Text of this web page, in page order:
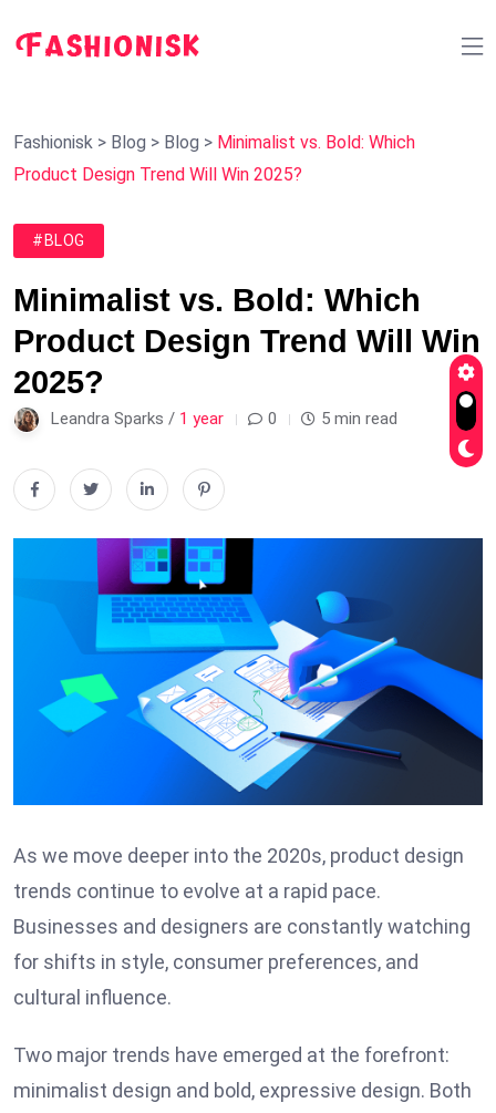
Fashionisk > Blog > Blog > Minimalist vs. Bold: Which
Product Design Trend Will Win 2025?
#BLOG
Minimalist vs. Bold: Which
Product Design Trend Will Win
2025?
Leandra Sparks / 1 year 0 5 min read
As we move deeper into the 2020s, product design
trends continue to evolve at a rapid pace.
Businesses and designers are constantly watching
for shifts in style, consumer preferences, and
cultural influence.
Two major trends have emerged at the forefront:
minimalist design and bold, expressive design. Both